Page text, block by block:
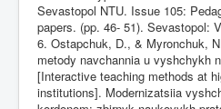
Sevastopol NTU. Issue 105:
papers. (pp. 46- 51). Sevastopol:
6. Ostapchuk, D., & Myronchuk,
metody navchannia u vyshchykh
[Interactive teaching methods at
institutions]. Modernizatsiia